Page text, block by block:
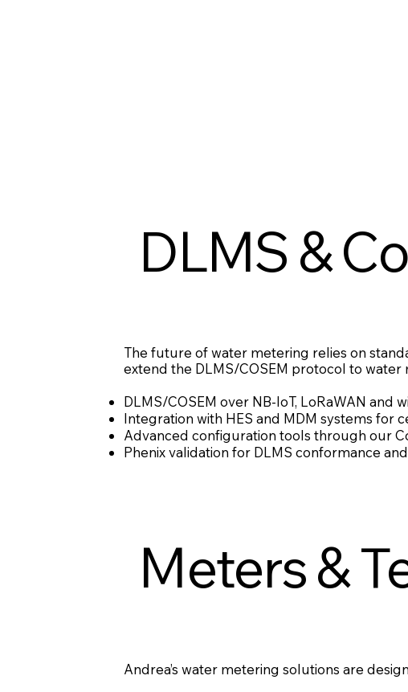
DLMS &
The future of water metering relies on
extend the DLMS/COSEM protocol to
DLMS/COSEM over NB-IoT, LoRaWAN
Integration with HES and MDM systems for
Advanced configuration tools through our
Phenix validation for DLMS conformance
Meters &
Andrea’s water metering solutions are